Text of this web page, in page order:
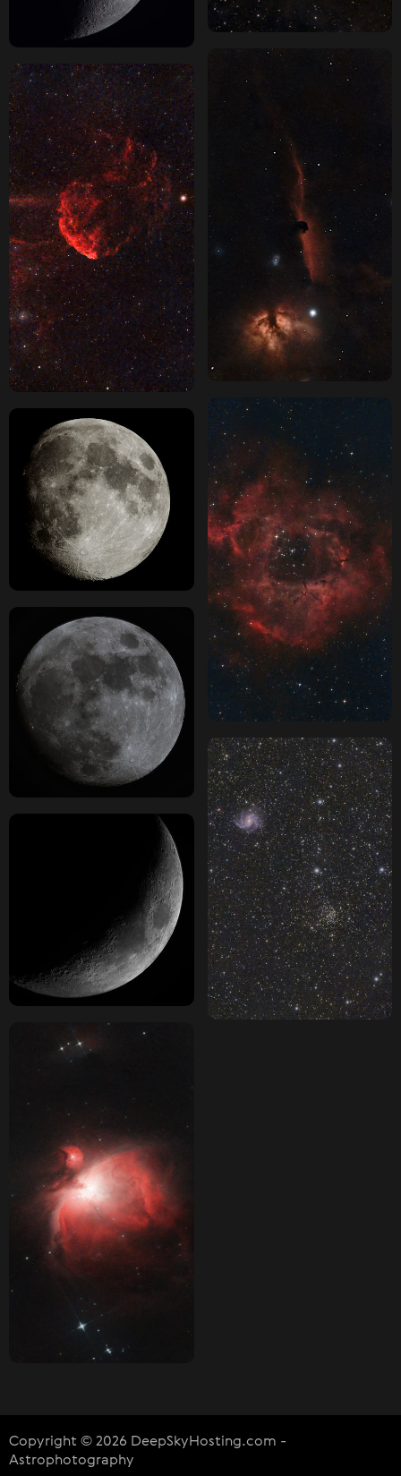
Copyright © 2026 DeepSkyHosting.com -
Astrophotography